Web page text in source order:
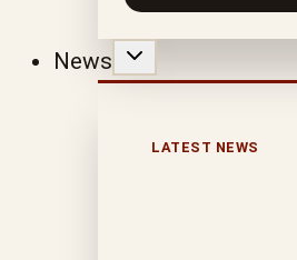
News
LATEST NEWS